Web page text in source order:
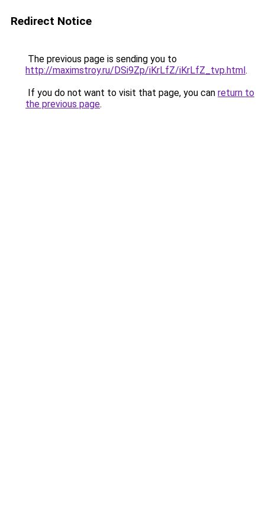
Redirect Notice
The previous page is sending you to
http://maximstroy.ru/DSi9Zp/iKrLfZ/iKrLfZ_tvp.html.
If you do not want to visit that page, you can return to
the previous page.